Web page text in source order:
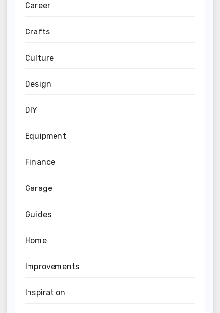
Career
Crafts
Culture
Design
DIY
Equipment
Finance
Garage
Guides
Home
Improvements
Inspiration